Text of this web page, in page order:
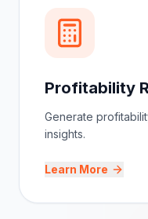
Profitability
Generate